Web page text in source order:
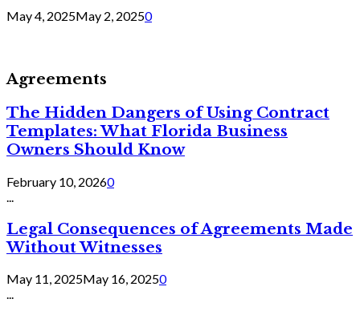
May 4, 2025May 2, 20250
Agreements
The Hidden Dangers of Using Contract
Templates: What Florida Business
Owners Should Know
February 10, 20260
Legal Consequences of Agreements Made
Without Witnesses
May 11, 2025May 16, 20250
...